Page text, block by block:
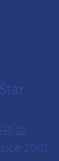
12
2001